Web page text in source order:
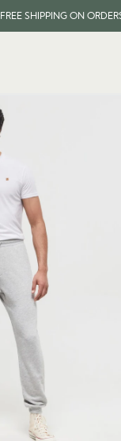
FREE SHIPPING ON